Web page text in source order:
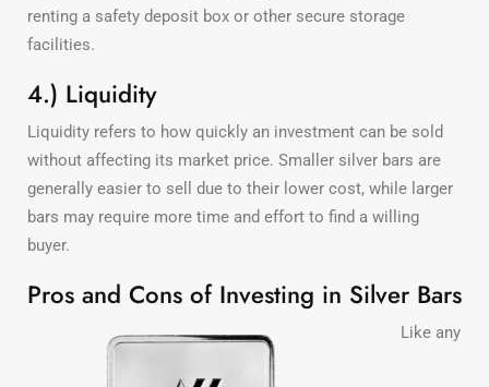
renting a safety deposit box or other secure storage
facilities.
4.) Liquidity
Liquidity refers to how quickly an investment can be sold
without affecting its market price. Smaller silver bars are
generally easier to sell due to their lower cost, while larger
bars may require more time and effort to find a willing
buyer.
Pros and Cons of Investing in Silver Bars
Like any